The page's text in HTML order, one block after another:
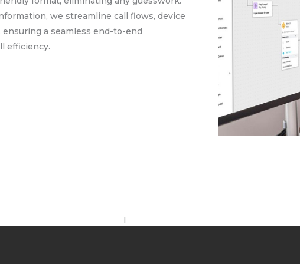
we streamline call flows, device
a seamless end-to-end
efficiency.
I